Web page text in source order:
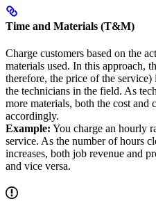
Time and Materials (T&M)
Charge customers based on the
materials used. In this approach,
therefore, the price of the
the technicians in the field. As
more materials, both the cost and
accordingly.
Example: You charge an hourly
service. As the number of hours
increases, both job revenue and
and vice versa.